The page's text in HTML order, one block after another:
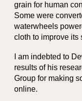
grain for human
Some were
waterwheels
cloth to improve its
I am indebted to
results of his
Group for making
online.